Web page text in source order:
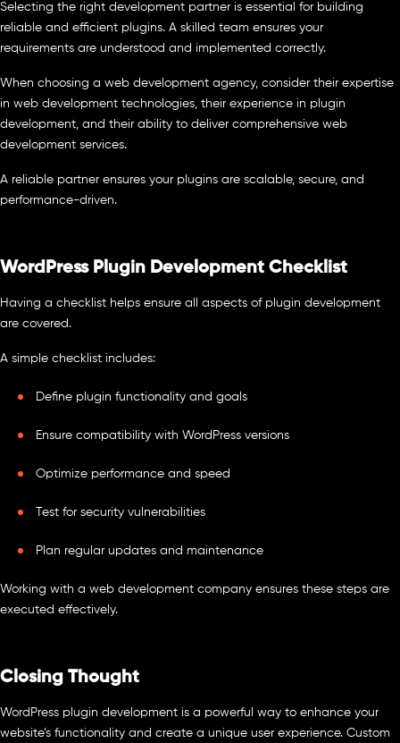
Selecting the right development partner is essential for building
reliable and efficient plugins. A skilled team ensures your
requirements are understood and implemented correctly.
When choosing a web development agency, consider their expertise
in web development technologies, their experience in plugin
development, and their ability to deliver comprehensive web
development services.
A reliable partner ensures your plugins are scalable, secure, and
performance-driven.
WordPress Plugin Development Checklist
Having a checklist helps ensure all aspects of plugin development
are covered.
A simple checklist includes:
Define plugin functionality and goals
Ensure compatibility with WordPress versions
Optimize performance and speed
Test for security vulnerabilities
Plan regular updates and maintenance
Working with a web development company ensures these steps are
executed effectively.
Closing Thought
WordPress plugin development is a powerful way to enhance your
website’s functionality and create a unique user experience. Custom